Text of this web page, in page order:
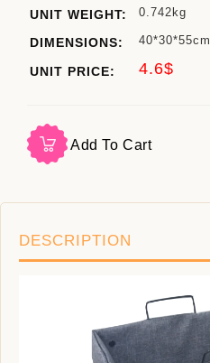
UNIT WEIGHT: 0.742kg
DIMENSIONS: 40*30*55cm
UNIT PRICE: 4.6$
Add To Cart
DESCRIPTION